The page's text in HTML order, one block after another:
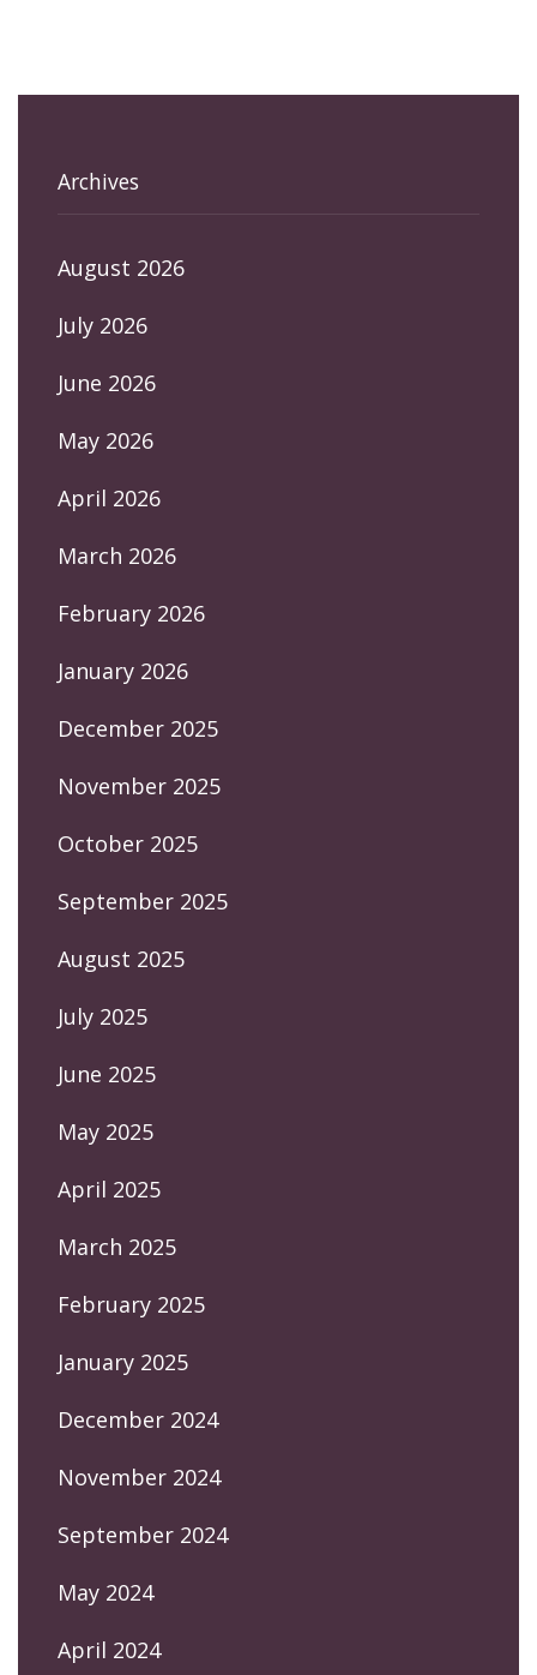
Archives
August 2026
July 2026
June 2026
May 2026
April 2026
March 2026
February 2026
January 2026
December 2025
November 2025
October 2025
September 2025
August 2025
July 2025
June 2025
May 2025
April 2025
March 2025
February 2025
January 2025
December 2024
November 2024
September 2024
May 2024
April 2024